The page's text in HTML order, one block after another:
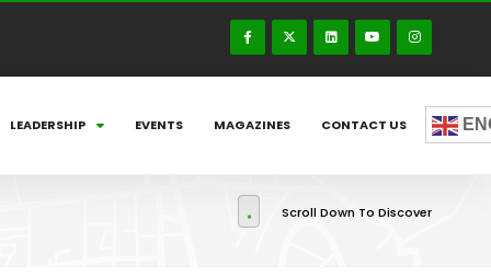
LEADERSHIP EVENTS MAGAZINES CONTACT US
Scroll Down To Discover